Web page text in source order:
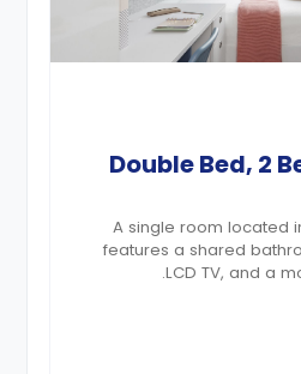
Double Bed, 2
A single room located
features a shared
LCD TV, and a
4 weeks bond goes